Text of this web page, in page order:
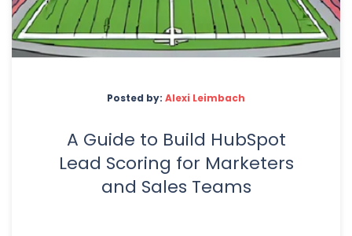
Posted by: Alexi Leimbach
A Guide to Build HubSpot
Lead Scoring for Marketers
and Sales Teams